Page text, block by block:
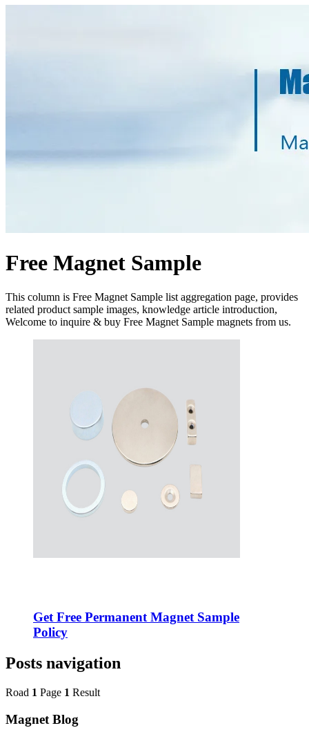
Free Magnet Sample
This column is Free Magnet Sample list aggregation page, provides
related product sample images, knowledge article introduction,
Welcome to inquire & buy Free Magnet Sample magnets from us.
Get Free Permanent Magnet Sample
Policy
Posts navigation
Road 1 Page 1 Result
Magnet Blog